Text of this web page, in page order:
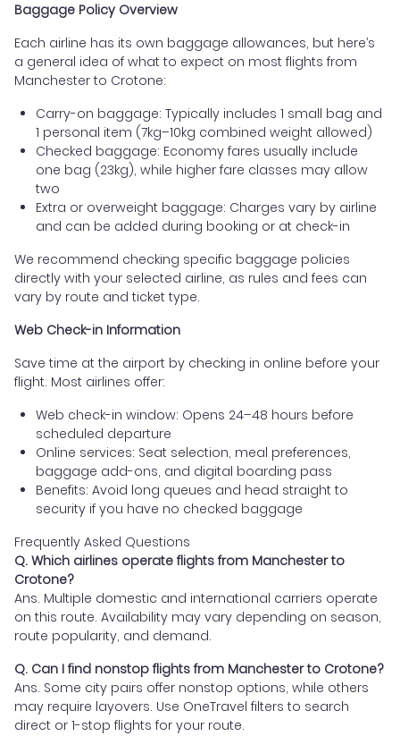
Baggage Policy Overview
Each airline has its own baggage allowances, but here’s
a general idea of what to expect on most flights from
Manchester to Crotone:
Carry-on baggage: Typically includes 1 small bag and
1 personal item (7kg–10kg combined weight allowed)
Checked baggage: Economy fares usually include
one bag (23kg), while higher fare classes may allow
two
Extra or overweight baggage: Charges vary by airline
and can be added during booking or at check-in
We recommend checking specific baggage policies
directly with your selected airline, as rules and fees can
vary by route and ticket type.
Web Check-in Information
Save time at the airport by checking in online before your
flight. Most airlines offer:
Web check-in window: Opens 24–48 hours before
scheduled departure
Online services: Seat selection, meal preferences,
baggage add-ons, and digital boarding pass
Benefits: Avoid long queues and head straight to
security if you have no checked baggage
Frequently Asked Questions
Q. Which airlines operate flights from Manchester to
Crotone?
Ans. Multiple domestic and international carriers operate
on this route. Availability may vary depending on season,
route popularity, and demand.
Q. Can I find nonstop flights from Manchester to Crotone?
Ans. Some city pairs offer nonstop options, while others
may require layovers. Use OneTravel filters to search
direct or 1-stop flights for your route.